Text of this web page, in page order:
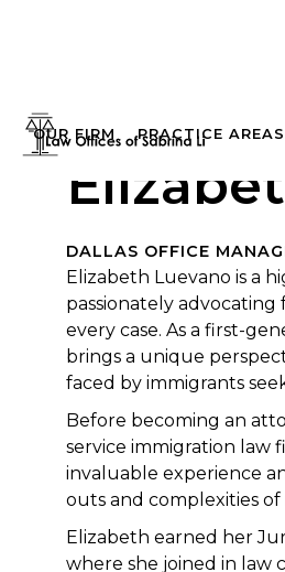
OUR FIRM PRACTICE AREAS
DALLAS OFFICE
Elizabeth Luevano is a
passionately
every case. As a first-
brings a unique
faced by immigrants
Before becoming an
service immigration law
invaluable experience
outs and complexities of
Elizabeth earned her
where she joined in law